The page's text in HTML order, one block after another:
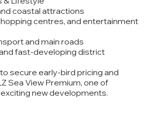
coastal attractions
centres, and entertainment
and main roads
fast-developing district
secure early-bird pricing and
Sea View Premium, one of
exciting new developments.